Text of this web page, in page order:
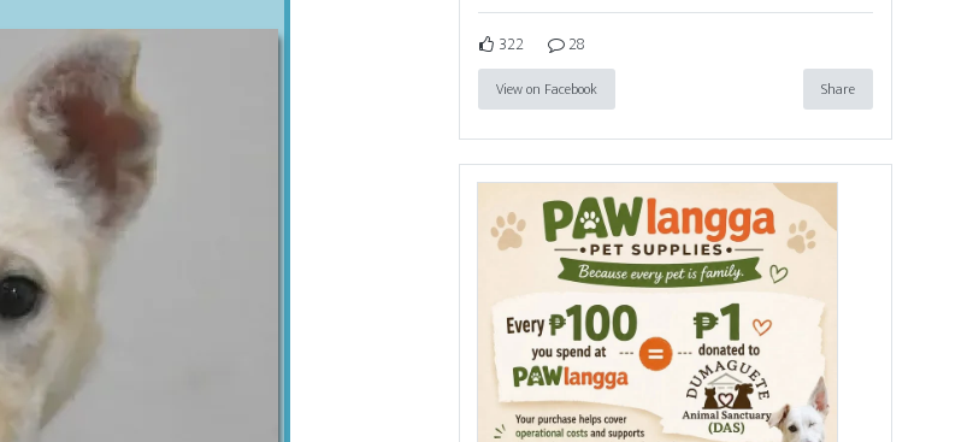
322 28
View on Facebook Share